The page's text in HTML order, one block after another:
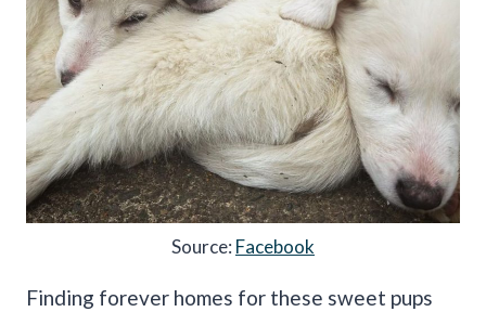
Source: Facebook
Finding forever homes for these sweet pups